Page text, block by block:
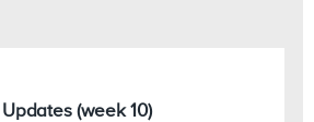
(week 10)